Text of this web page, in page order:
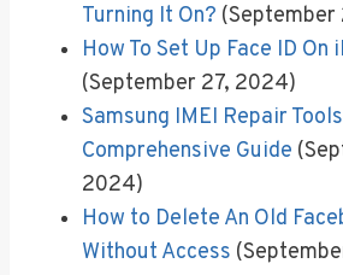
Turning It On?
How To Set Up Face ID On
(September 27, 2024)
Samsung IMEI Repair
Comprehensive Guide
2024)
How to Delete An Old
Without Access